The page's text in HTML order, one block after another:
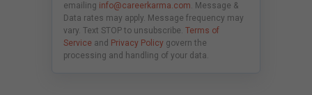
emailing info@careerkarma.com. Message &
Data rates may apply. Message frequency may
vary. Text STOP to unsubscribe. Terms of
Service and Privacy Policy govern the
processing and handling of your data.